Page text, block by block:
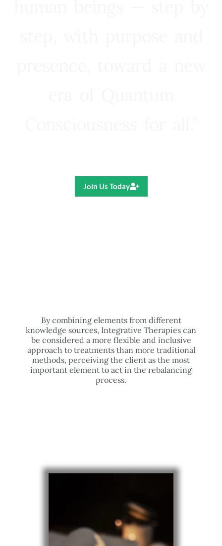
Join Us Today
By combining elements from different
knowledge sources, Integrative Therapies can
be considered a more flexible and inclusive
approach to treatments than more traditional
methods, perceiving the client as the most
important element to act in the rebalancing
process.